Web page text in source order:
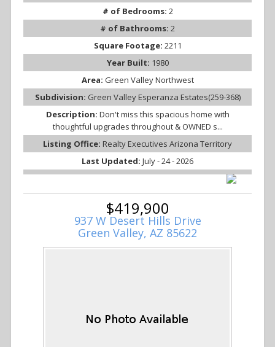
# of Bedrooms: 2
# of Bathrooms: 2
Square Footage: 2211
Year Built: 1980
Area: Green Valley Northwest
Subdivision: Green Valley Esperanza Estates(259-368)
Description: Don't miss this spacious home with
thoughtful upgrades throughout & OWNED s...
Listing Office: Realty Executives Arizona Territory
Last Updated: July - 24 - 2026
$419,900
937 W Desert Hills Drive
Green Valley, AZ 85622